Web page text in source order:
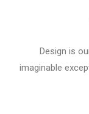
Design is
imaginable